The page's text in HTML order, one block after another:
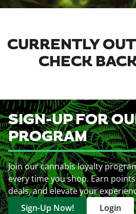
CURRENTLY
CHECK
SIGN-UP FOR
PROGRAM
Join our cannabis loyalty
every time you shop. Earn
deals, and elevate your
Sign-Up Now!
Login